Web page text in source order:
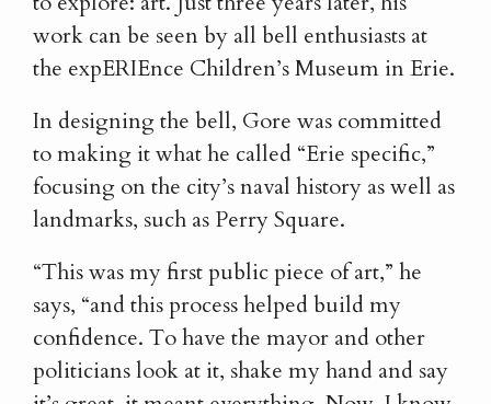
work can be seen by all bell enthusiasts at
the expERIEnce Children’s Museum in Erie.
In designing the bell, Gore was committed
to making it what he called “Erie specific,”
focusing on the city’s naval history as well as
landmarks, such as Perry Square.
“This was my first public piece of art,” he
says, “and this process helped build my
confidence. To have the mayor and other
politicians look at it, shake my hand and say